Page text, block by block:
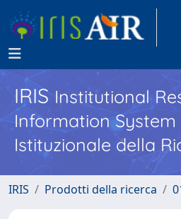
IRISInstitutional
Information System
Istituzionale della
IRIS Prodotti della ricerca